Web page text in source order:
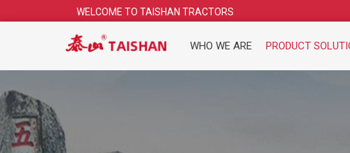
WELCOME TO TAISHAN TRACTORS
WHO WE ARE PRODUCT